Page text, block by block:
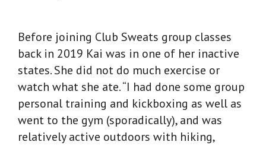
Before joining Club Sweats group classes
back in 2019 Kai was in one of her inactive
states. She did not do much exercise or
watch what she ate. “I had done some group
personal training and kickboxing as well as
went to the gym (sporadically), and was
relatively active outdoors with hiking,